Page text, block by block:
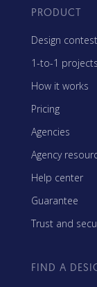
PRODUCT
Design
1-to-1 projects
How it works
Pricing
Agencies
Agency
Help center
Guarantee
Trust and
FIND A